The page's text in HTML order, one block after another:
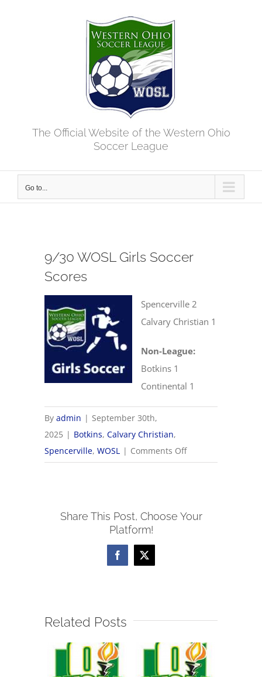
The Official Website of the Western Ohio
Soccer League
Go to...
9/30 WOSL Girls Soccer
Scores
Spencerville 2
Calvary Christian 1
Non-League:
Botkins 1
Continental 1
Byadmin | September 30th,
2025 | Botkins,Calvary Christian,
Spencerville,WOSL | Comments Offon
9/30
Soccer
Share This Post, Choose Your
Platform!
Facebook
X
Related Posts